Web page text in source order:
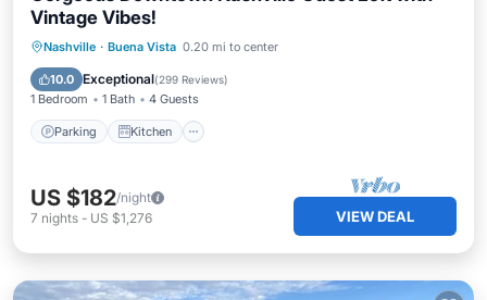
Vintage Vibes!
Nashville · Buena Vista 0.20 mi to center
10.0 Exceptional(299 Reviews)
1 Bedroom 1 Bath 4 Guests
Parking Kitchen
Parking Kitchen
Air Conditioner
Internet
US $182/night
7 nights - US $1,276 VIEW DEAL